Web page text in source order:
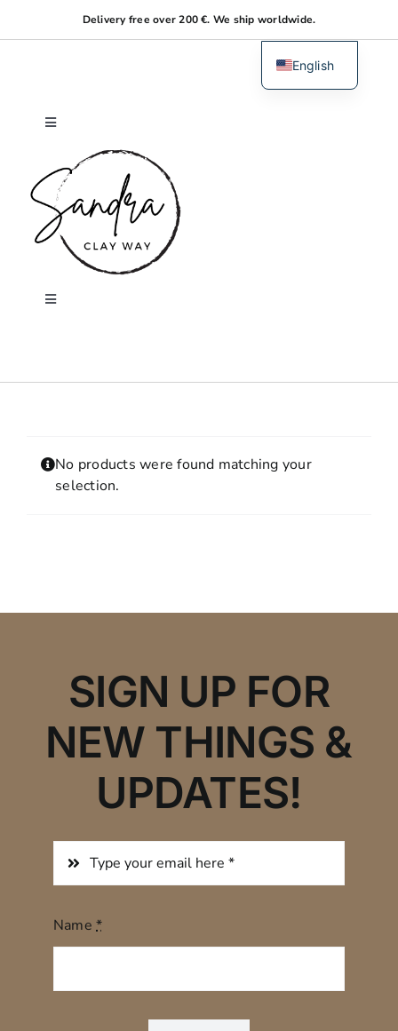
to
Delivery free over 200 €. We ship worldwide.
Toggle
Navigation
Home
About me
Toggle
SHOPPING CART
No products were found matching your
selection.
SIGN UP FOR
NEW THINGS &
UPDATES!
Name*
English
Dutch